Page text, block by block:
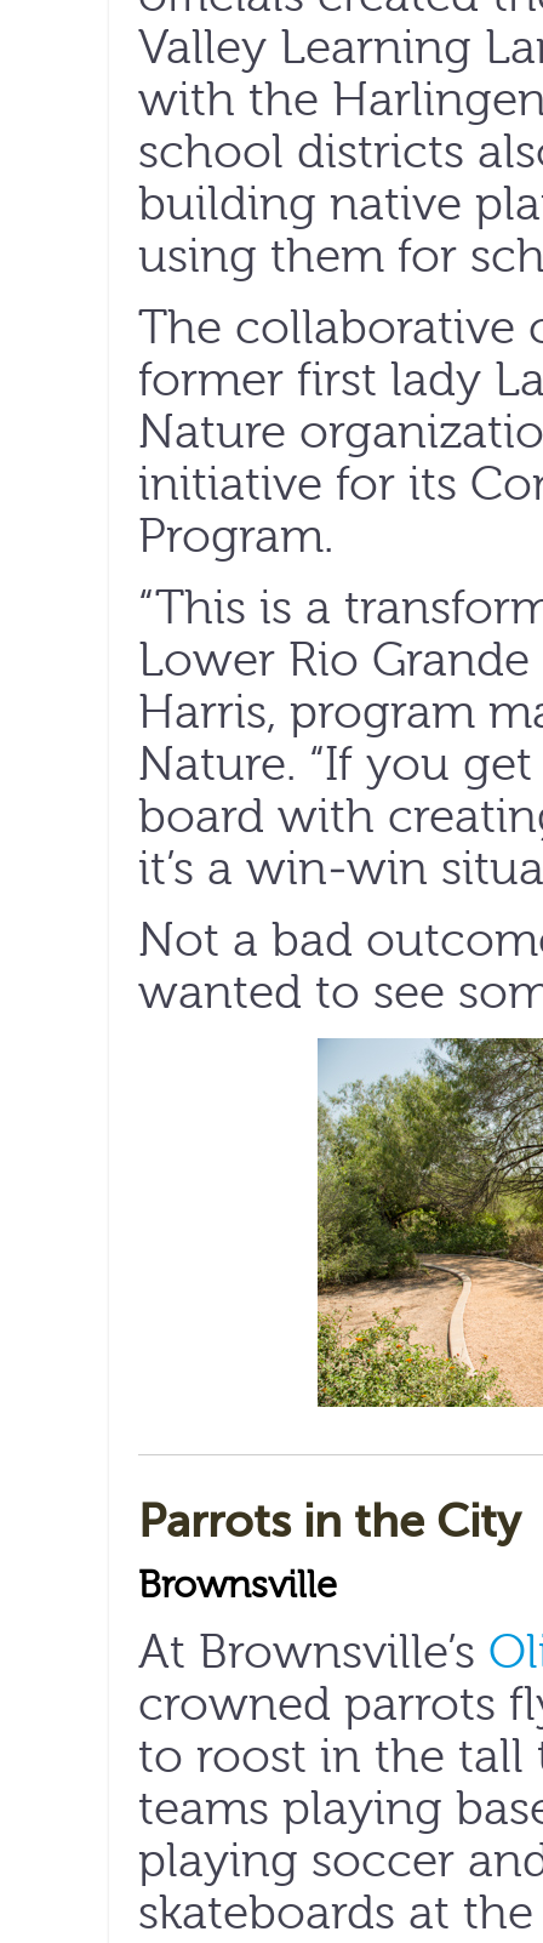
Valley Learning
with the
school districts
building native
using them for
The collaborative
former first lady
Nature
initiative for its
Program.
“This is a
Lower Rio Grande
Harris, program
Nature. “If you
board with
it’s a win-win
Not a bad
wanted to see
Parrots in the City
Brownsville
At Brownsville’s
crowned parrots
to roost in the tall
teams playing
playing soccer
skateboards at